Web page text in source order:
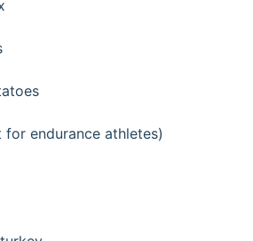
endurance athletes)